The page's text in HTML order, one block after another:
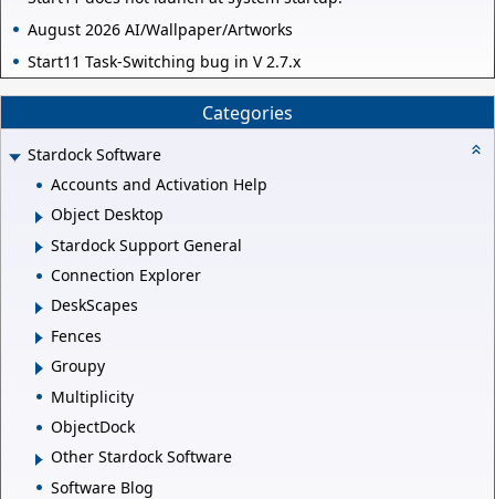
August 2026 AI/Wallpaper/Artworks
Start11 Task-Switching bug in V 2.7.x
Categories
Stardock Software
Accounts and Activation Help
Object Desktop
Stardock Support General
Connection Explorer
DeskScapes
Fences
Groupy
Multiplicity
ObjectDock
Other Stardock Software
Software Blog